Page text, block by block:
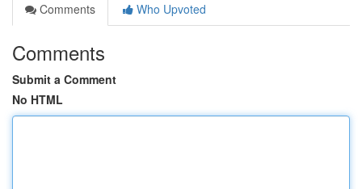
Comments
Who Upvoted
Comments
Submit a Comment
No HTML